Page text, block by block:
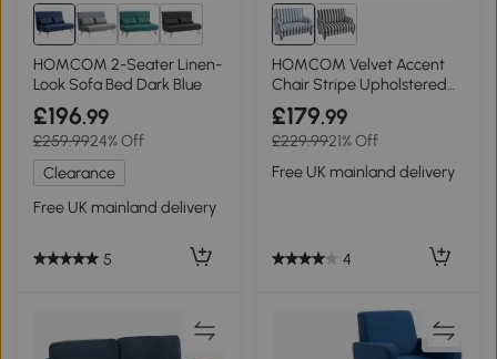
HOMCOM 2-Seater Linen-
Look Sofa Bed Dark Blue
£196.99
£259.9924% Off
Clearance
Free UK mainland delivery
5
HOMCOM Velvet Accent
Chair Stripe Upholstered
Living Room Blue
£179.99
£229.9921% Off
Free UK mainland delivery
4